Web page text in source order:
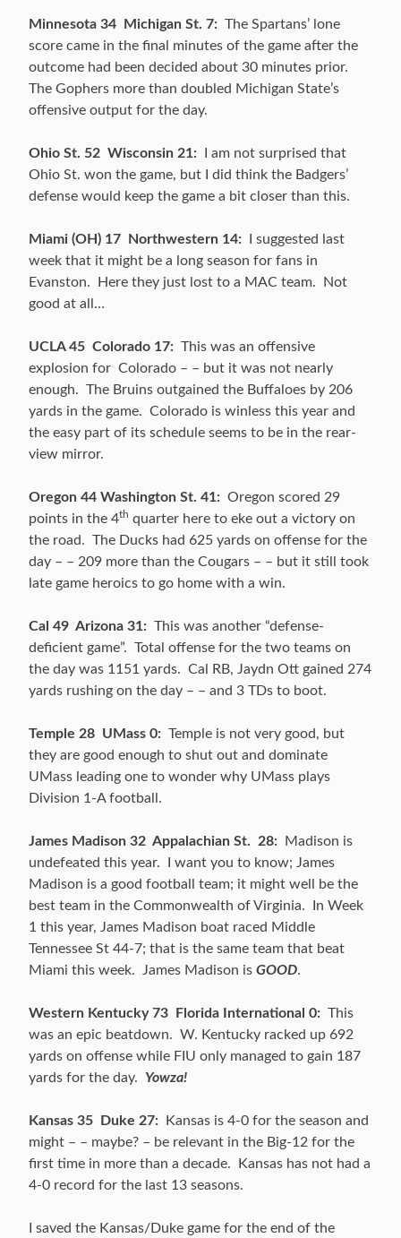
Minnesota 34 Michigan St. 7: The Spartans’ lone
score came in the final minutes of the game after the
outcome had been decided about 30 minutes prior.
The Gophers more than doubled Michigan State’s
offensive output for the day.
Ohio St. 52 Wisconsin 21:
I am not surprised that
Ohio St. won the game, but I did think the Badgers’
defense would keep the game a bit closer than this.
Miami (OH) 17 Northwestern 14: I suggested last
week that it might be a long season for fans in
Evanston. Here they just lost to a MAC team. Not
good at all…
UCLA 45 Colorado 17: This was an offensive
explosion for Colorado – – but it was not nearly
enough. The Bruins outgained the Buffaloes by 206
yards in the game. Colorado is winless this year and
the easy part of its schedule seems to be in the rear-
view mirror.
Oregon 44 Washington St. 41: Oregon scored 29
points in the 4th quarter here to eke out a victory on
the road. The Ducks had 625 yards on offense for the
day – – 209 more than the Cougars – – but it still took
late game heroics to go home with a win.
Cal 49 Arizona 31: This was another “defense-
deficient game”. Total offense for the two teams on
the day was 1151 yards. Cal RB, Jaydn Ott gained 274
yards rushing on the day – – and 3 TDs to boot.
Temple 28 UMass 0: Temple is not very good, but
they are good enough to shut out and dominate
UMass leading one to wonder why UMass plays
Division 1-A football.
James Madison 32 Appalachian St. 28: Madison is
undefeated this year. I want you to know; James
Madison is a good football team; it might well be the
best team in the Commonwealth of Virginia. In Week
1 this year, James Madison boat raced Middle
Tennessee St 44-7; that is the same team that beat
Miami this week. James Madison is GOOD.
Western Kentucky 73 Florida International 0: This
was an epic beatdown. W. Kentucky racked up 692
yards on offense while FIU only managed to gain 187
yards for the day. Yowza!
Kansas 35 Duke 27:
Kansas is 4-0 for the season and
might – – maybe? – be relevant in the Big-12 for the
first time in more than a decade. Kansas has not had a
4-0 record for the last 13 seasons.
I saved the Kansas/Duke game for the end of the